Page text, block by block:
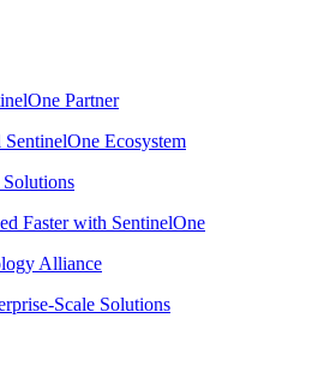
Partner
Ecosystem
Faster with SentinelOne
Alliance
Scale Solutions